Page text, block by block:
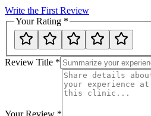
Write the First Review
Your Rating *
Review Title *